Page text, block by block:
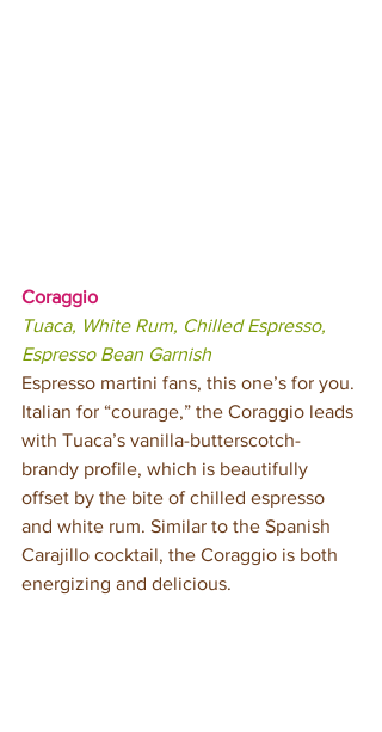
Coraggio
Tuaca, White Rum, Chilled Espresso,
Espresso Bean Garnish
Espresso martini fans, this one’s for you.
Italian for “courage,” the Coraggio leads
with Tuaca’s vanilla-butterscotch-
brandy profile, which is beautifully
offset by the bite of chilled espresso
and white rum. Similar to the Spanish
Carajillo cocktail, the Coraggio is both
energizing and delicious.